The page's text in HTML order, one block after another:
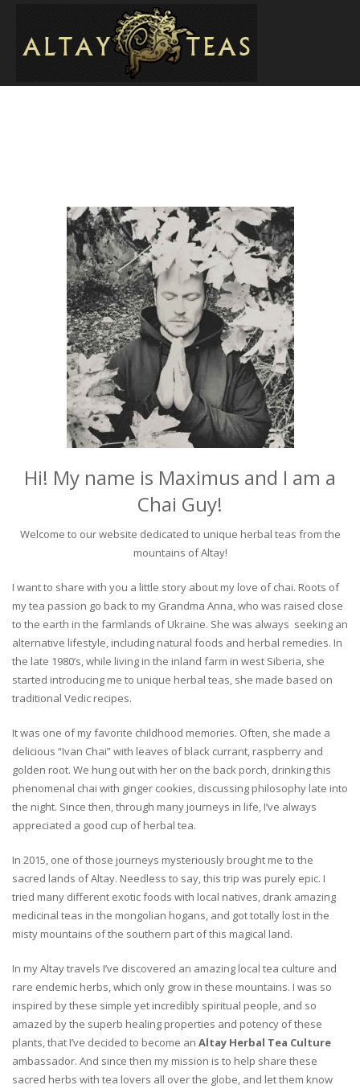
Hi! My name is Maximus and I am a
Chai Guy!
Welcome to our website dedicated to unique herbal teas from the
mountains of Altay!
I want to share with you a little story about my love of chai. Roots of
my tea passion go back to my Grandma Anna, who was raised close
to the earth in the farmlands of Ukraine. She was always seeking an
alternative lifestyle, including natural foods and herbal remedies. In
the late 1980’s, while living in the inland farm in west Siberia, she
started introducing me to unique herbal teas, she made based on
traditional Vedic recipes.
It was one of my favorite childhood memories. Often, she made a
delicious “Ivan Chai” with leaves of black currant, raspberry and
golden root. We hung out with her on the back porch, drinking this
phenomenal chai with ginger cookies, discussing philosophy late into
the night. Since then, through many journeys in life, I’ve always
appreciated a good cup of herbal tea.
In 2015, one of those journeys mysteriously brought me to the
sacred lands of Altay. Needless to say, this trip was purely epic. I
tried many different exotic foods with local natives, drank amazing
medicinal teas in the mongolian hogans, and got totally lost in the
misty mountains of the southern part of this magical land.
In my Altay travels I’ve discovered an amazing local tea culture and
rare endemic herbs, which only grow in these mountains. I was so
inspired by these simple yet incredibly spiritual people, and so
amazed by the superb healing properties and potency of these
plants, that I’ve decided to become an Altay Herbal Tea Culture
ambassador. And since then my mission is to help share these
sacred herbs with tea lovers all over the globe, and let them know